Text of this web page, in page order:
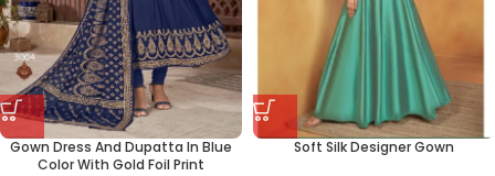
Gown Dress And Dupatta In Blue
Color With Gold Foil Print
Soft Silk Designer Gown